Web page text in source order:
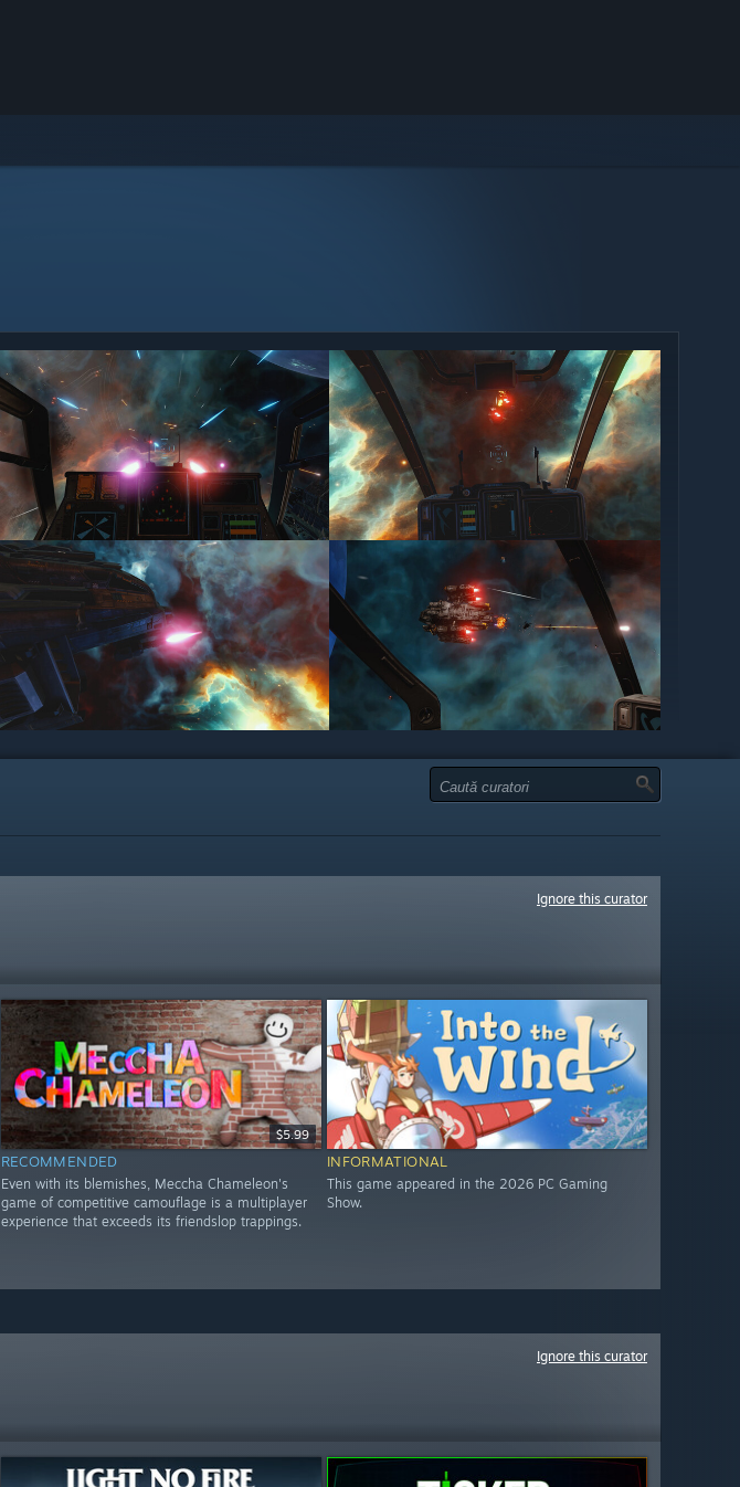
Ignore this curator
$5.99
RECOMMENDED
Even with its blemishes, Meccha Chameleon's
game of competitive camouflage is a multiplayer
experience that exceeds its friendslop trappings.
INFORMATIONAL
This game appeared in the 2026 PC Gaming
Show.
Ignore this curator